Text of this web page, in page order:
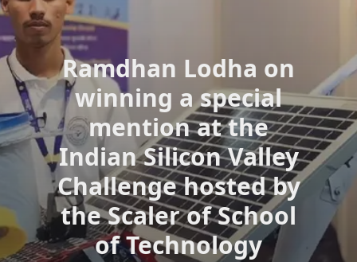
Ramdhan Lodha on
winning a special
mention at the
Indian Silicon Valley
Challenge hosted by
the Scaler of School
of Technology